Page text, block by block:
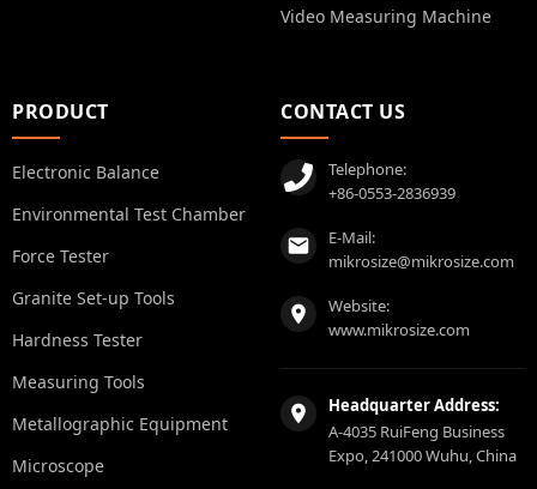
Video Measuring Machine
PRODUCT
Electronic Balance
Environmental Test Chamber
Force Tester
Granite Set-up Tools
Hardness Tester
Measuring Tools
Metallographic Equipment
Microscope
CONTACT US
Telephone:
+86-0553-2836939
E-Mail:
mikrosize@mikrosize.com
Website:
www.mikrosize.com
Headquarter Address:
A-4035 RuiFeng Business
Expo, 241000 Wuhu, China